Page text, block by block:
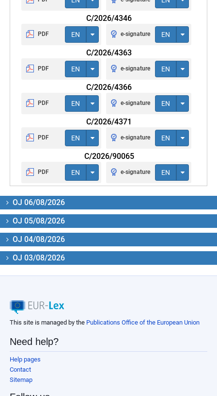
C/2026/4346
PDF EN e-signature EN
C/2026/4363
PDF EN e-signature EN
C/2026/4366
PDF EN e-signature EN
C/2026/4371
PDF EN e-signature EN
C/2026/90065
PDF EN e-signature EN
OJ 06/08/2026
OJ 05/08/2026
OJ 04/08/2026
OJ 03/08/2026
This site is managed by the Publications Office of the European Union
Need help?
Help pages
Contact
Sitemap